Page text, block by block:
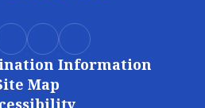
Information
Map